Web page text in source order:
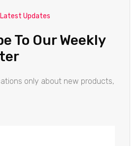
Updates
To Our Weekly
only about new products,